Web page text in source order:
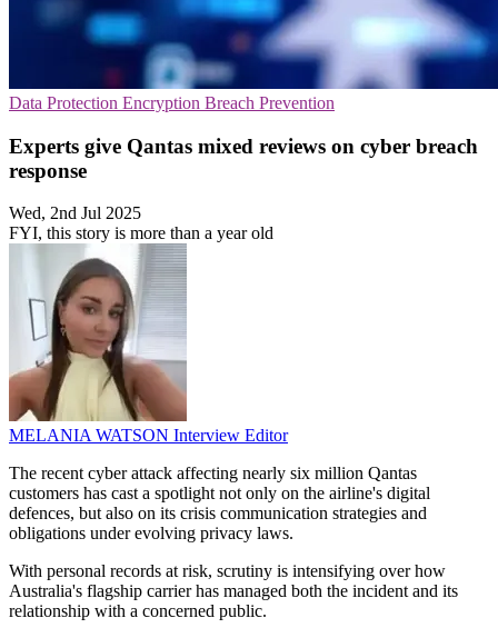
Data Protection Encryption Breach Prevention
Experts give Qantas mixed reviews on cyber breach
response
Wed, 2nd Jul 2025
FYI, this story is more than a year old
MELANIA WATSON Interview Editor
The recent cyber attack affecting nearly six million Qantas
customers has cast a spotlight not only on the airline's digital
defences, but also on its crisis communication strategies and
obligations under evolving privacy laws.
With personal records at risk, scrutiny is intensifying over how
Australia's flagship carrier has managed both the incident and its
relationship with a concerned public.